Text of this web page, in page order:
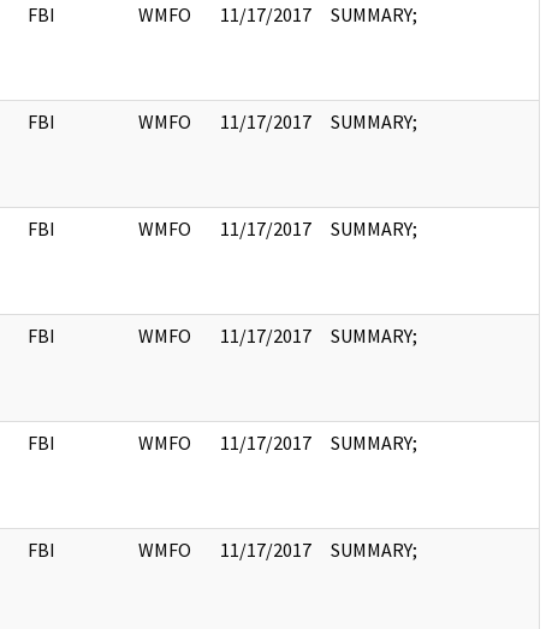
FBI WMFO 11/17/2017 SUMMARY;
FBI WMFO 11/17/2017 SUMMARY;
FBI WMFO 11/17/2017 SUMMARY;
FBI WMFO 11/17/2017 SUMMARY;
FBI WMFO 11/17/2017 SUMMARY;
FBI WMFO 11/17/2017 SUMMARY;